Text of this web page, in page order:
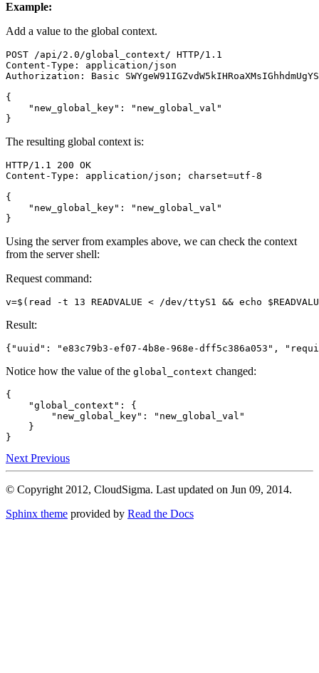
Example:
Add a value to the global context.
POST /api/2.0/global_context/ HTTP/1.1
Content -Type : application/json
Authorization : Basic
{
"new_global_key" :
"new_global_val"
}
The resulting global context is:
HTTP/1.1 200 OK
Content -Type : application/json ; charset=utf -8
{
"new_global_key" :
"new_global_val"
}
Using the server from examples above, we can check the context
from the server shell:
Request command:
v=$( read -t 13 READVALUE < /dev/ttyS1 && echo
Result:
{ "uuid" : "e83c79b3-ef07-4b8e-968e-dff5c386a053" ,
Notice how the value of the global_context changed:
{
"global_context" :
{
"new_global_key" :
"new_global_val"
}
}
NextPrevious
© Copyright 2012, CloudSigma. Last updated on Jun 09, 2014.
Sphinx theme provided by Read the Docs